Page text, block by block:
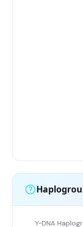
Y-DNA